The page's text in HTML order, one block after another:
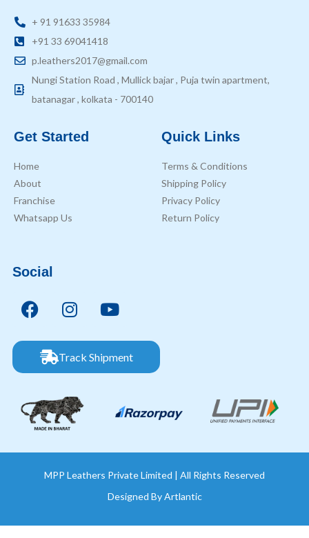
+ 91 91633 35984
+91 33 69041418
p.leathers2017@gmail.com
Nungi Station Road , Mullick bajar , Puja twin apartment,
batanagar , kolkata - 700140
Get Started
Home
About
Franchise
Whatsapp Us
Quick Links
Terms & Conditions
Shipping Policy
Privacy Policy
Return Policy
Social
Track Shipment
MPP Leathers Private Limited | All Rights Reserved
Designed ByArtlantic